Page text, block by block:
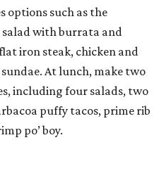
options such as the
with burrata and
iron steak, chicken and
At lunch, make two
including four salads, two
puffy tacos, prime rib
po’ boy.